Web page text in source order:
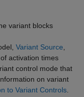
variant blocks
, Variant Source,
activation times
control mode that
on variant
to Variant Controls.